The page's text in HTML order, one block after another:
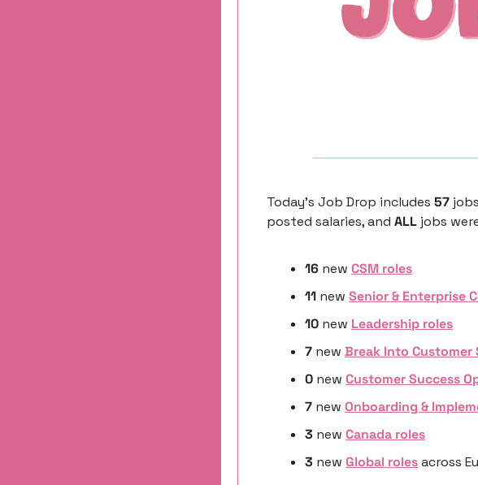
Today’s Job Drop includes 57
posted salaries, and ALL jobs
16 new CSM roles
11 new Senior & Enterprise
10 new Leadership roles
7 new Break Into Customer
0 new Customer Success
7 new Onboarding &
3 new Canada roles
3 new Global roles across